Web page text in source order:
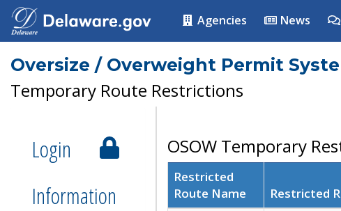
Agencies News
Oversize / Overweight Permit
Temporary Route Restrictions
Login
Information
OSOW Temporary
Restricted
Route Name
Restricted